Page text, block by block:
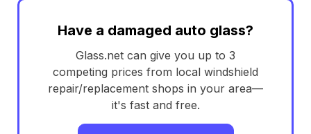
Have a damaged auto glass?
Glass.net can give you up to 3
competing prices from local windshield
repair/replacement shops in your area—
it's fast and free.